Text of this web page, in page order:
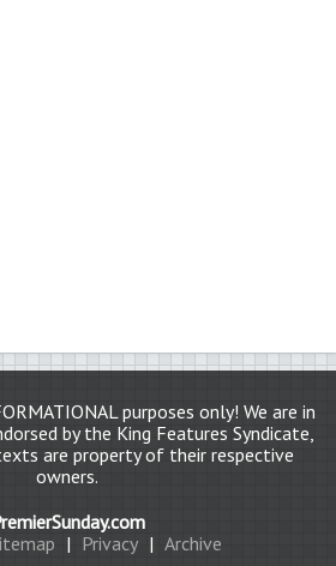
purposes only! We are in
by the King Features Syndicate,
are property of their respective
owners.
| Privacy | Archive